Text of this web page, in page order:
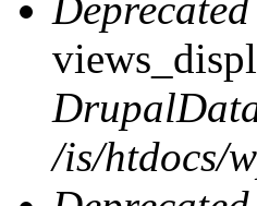
/is/htdocs/